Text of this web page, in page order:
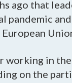
ago that
pandemic
working in
on the